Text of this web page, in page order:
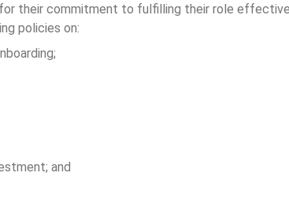
their commitment to fulfilling their role
policies on:
and